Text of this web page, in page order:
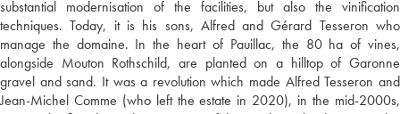
substantial modernisation of the facilities, but also the vinification
techniques. Today, it is his sons, Alfred and Gérard Tesseron who
manage the domaine. In the heart of Pauillac, the 80 ha of vines,
alongside Mouton Rothschild, are planted on a hilltop of Garonne
gravel and sand. It was a revolution which made Alfred Tesseron and
Jean-Michel Comme (who left the estate in 2020), in the mid-2000s,